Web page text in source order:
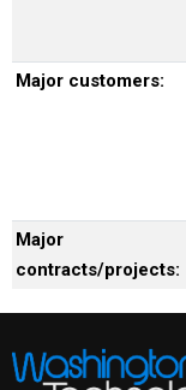
Major customers:
Major
contracts/projects: